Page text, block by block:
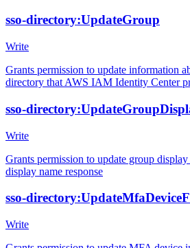
sso-directory:UpdateGroup
Write
Grants permission to update information
directory that AWS IAM Identity Center
sso-
Write
Grants permission to update group
display name response
sso-
Write